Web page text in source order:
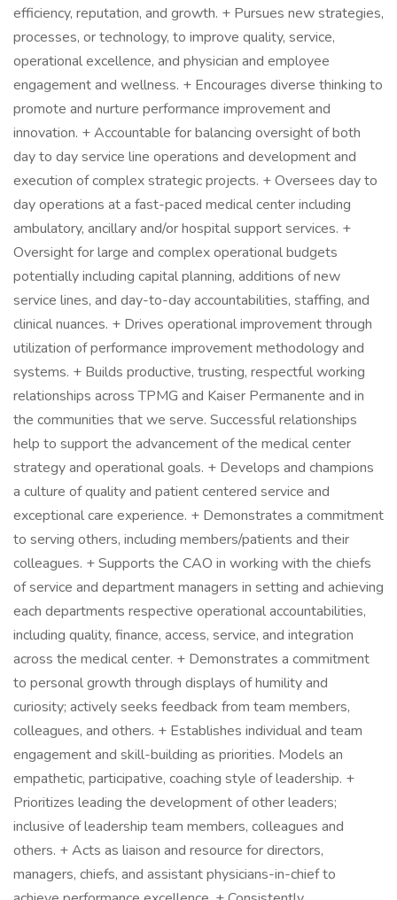
efficiency, reputation, and growth. + Pursues new strategies,
processes, or technology, to improve quality, service,
operational excellence, and physician and employee
engagement and wellness. + Encourages diverse thinking to
promote and nurture performance improvement and
innovation. + Accountable for balancing oversight of both
day to day service line operations and development and
execution of complex strategic projects. + Oversees day to
day operations at a fast-paced medical center including
ambulatory, ancillary and/or hospital support services. +
Oversight for large and complex operational budgets
potentially including capital planning, additions of new
service lines, and day-to-day accountabilities, staffing, and
clinical nuances. + Drives operational improvement through
utilization of performance improvement methodology and
systems. + Builds productive, trusting, respectful working
relationships across TPMG and Kaiser Permanente and in
the communities that we serve. Successful relationships
help to support the advancement of the medical center
strategy and operational goals. + Develops and champions
a culture of quality and patient centered service and
exceptional care experience. + Demonstrates a commitment
to serving others, including members/patients and their
colleagues. + Supports the CAO in working with the chiefs
of service and department managers in setting and achieving
each departments respective operational accountabilities,
including quality, finance, access, service, and integration
across the medical center. + Demonstrates a commitment
to personal growth through displays of humility and
curiosity; actively seeks feedback from team members,
colleagues, and others. + Establishes individual and team
engagement and skill-building as priorities. Models an
empathetic, participative, coaching style of leadership. +
Prioritizes leading the development of other leaders;
inclusive of leadership team members, colleagues and
others. + Acts as liaison and resource for directors,
managers, chiefs, and assistant physicians-in-chief to